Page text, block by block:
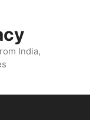
India,